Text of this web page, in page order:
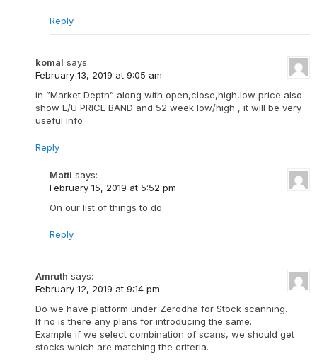
Reply
komal says:
February 13, 2019 at 9:05 am
in ”Market Depth” along with open,close,high,low price also
show L/U PRICE BAND and 52 week low/high , it will be very
useful info
Reply
Matti says:
February 15, 2019 at 5:52 pm
On our list of things to do.
Reply
Amruth says:
February 12, 2019 at 9:14 pm
Do we have platform under Zerodha for Stock scanning.
If no is there any plans for introducing the same.
Example if we select combination of scans, we should get
stocks which are matching the criteria.